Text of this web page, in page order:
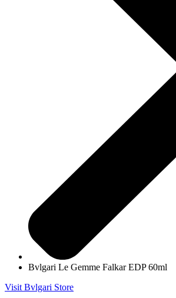
Bvlgari Le Gemme Falkar EDP 60ml
Visit Bvlgari Store